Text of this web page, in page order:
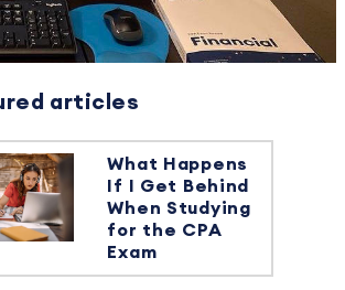
articles
What Happens
If I Get Behind
When Studying
for the CPA
Exam